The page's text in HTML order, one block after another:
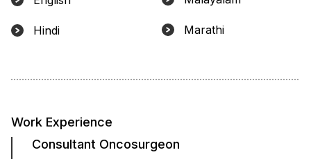
Hindi Marathi
Work Experience
Consultant Oncosurgeon